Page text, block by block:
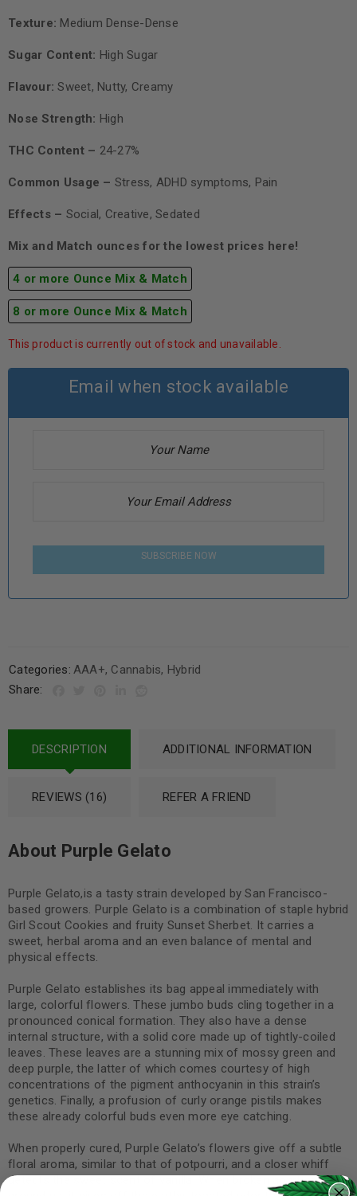
Texture: Medium Dense-Dense
Sugar Content: High Sugar
Flavour: Sweet, Nutty, Creamy
Nose Strength: High
THC Content – 24-27%
Common Usage – Stress, ADHD symptoms, Pain
Effects – Social, Creative, Sedated
Mix and Match ounces for the lowest prices here!
4 or more Ounce Mix & Match
8 or more Ounce Mix & Match
This product is currently out of stock and unavailable.
Email when stock available
SUBSCRIBE NOW
Categories: AAA+, Cannabis, Hybrid
Share:
DESCRIPTION ADDITIONAL INFORMATION
REVIEWS (16) REFER A FRIEND
About Purple Gelato
Purple Gelato,is a tasty strain developed by San Francisco-
based growers. Purple Gelato is a combination of staple hybrid
Girl Scout Cookies and fruity Sunset Sherbet. It carries a
sweet, herbal aroma and an even balance of mental and
physical effects.
Purple Gelato establishes its bag appeal immediately with
large, colorful flowers. These jumbo buds cling together in a
pronounced conical formation. They also have a dense
internal structure, with a solid core made up of tightly-coiled
leaves. These leaves are a stunning mix of mossy green and
deep purple, the latter of which comes courtesy of high
concentrations of the pigment anthocyanin in this strain’s
genetics. Finally, a profusion of curly orange pistils makes
these already colorful buds even more eye catching.
When properly cured, Purple Gelato’s flowers give off a subtle
floral aroma, similar to that of potpourri, and a closer whiff
detects the sweet scent of vanilla. When broken apart or